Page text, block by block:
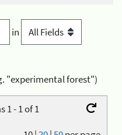
in
"experimental forest")
1 - 1 of 1